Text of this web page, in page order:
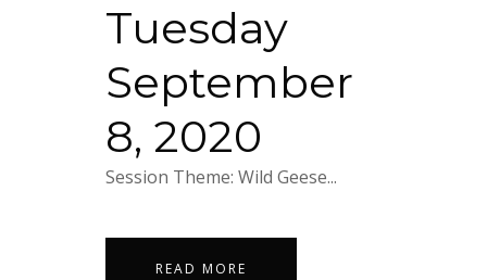
Tuesday
September
8, 2020
Session Theme: Wild Geese...
READ MORE